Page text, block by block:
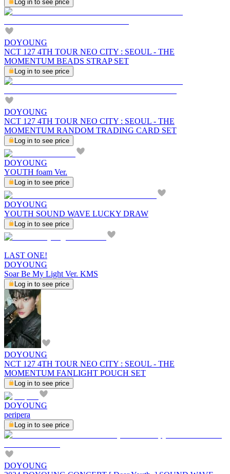
Log in to see price
DOYOUNG
NCT 127 4TH TOUR NEO CITY : SEOUL - THE
MOMENTUM BEADS STRAP SET
Log in to see price
DOYOUNG
NCT 127 4TH TOUR NEO CITY : SEOUL - THE
MOMENTUM RANDOM TRADING CARD SET
Log in to see price
DOYOUNG
YOUTH foam Ver.
Log in to see price
DOYOUNG
YOUTH SOUND WAVE LUCKY DRAW
Log in to see price
LAST ONE!
DOYOUNG
Soar Be My Light Ver. KMS
Log in to see price
DOYOUNG
NCT 127 4TH TOUR NEO CITY : SEOUL - THE
MOMENTUM FANLIGHT POUCH SET
Log in to see price
DOYOUNG
peripera
Log in to see price
DOYOUNG